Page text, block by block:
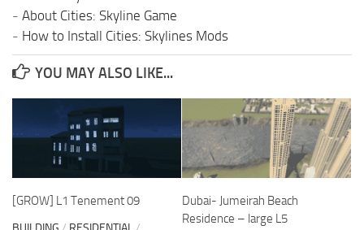
- About Cities: Skyline Game
- How to Install Cities: Skylines Mods
YOU MAY ALSO LIKE...
[GROW] L1 Tenement 09
Dubai- Jumeirah Beach
Residence – large L5